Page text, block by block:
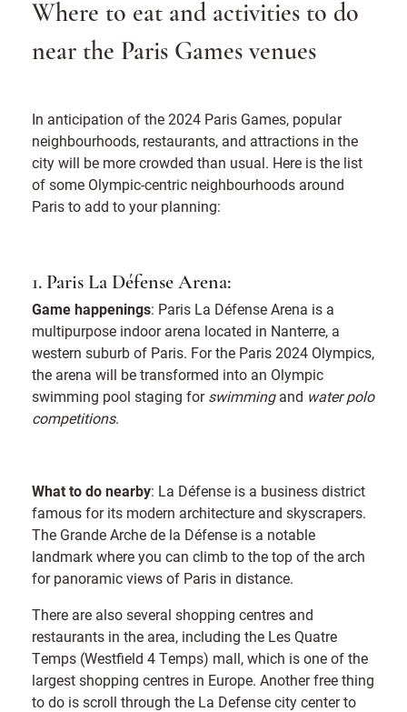
Where to eat and activities to do
near the Paris Games venues
In anticipation of the 2024 Paris Games, popular
neighbourhoods, restaurants, and attractions in the
city will be more crowded than usual. Here is the list
of some Olympic-centric neighbourhoods around
Paris to add to your planning:
1. Paris La Défense Arena:
Game happenings: Paris La Défense Arena is a
multipurpose indoor arena located in Nanterre, a
western suburb of Paris. For the Paris 2024 Olympics,
the arena will be transformed into an Olympic
swimming pool staging forswimmingand water polo
competitions.
What to do nearby: La Défense is a business district
famous for its modern architecture and skyscrapers.
The Grande Arche de la Défense is a notable
landmark where you can climb to the top of the arch
for panoramic views of Paris in distance.
There are also several shopping centres and
restaurants in the area, including the Les Quatre
Temps (Westfield 4 Temps) mall, which is one of the
largest shopping centres in Europe. Another free thing
to do is scroll through the La Defense city center to